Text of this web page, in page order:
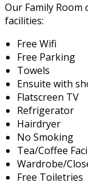
Our Family
facilities:
Free Wifi
Free Parking
Towels
Ensuite with
Flatscreen TV
Refrigerator
Hairdryer
No Smoking
Tea/Coffee
Wardrobe/
Free Toiletries